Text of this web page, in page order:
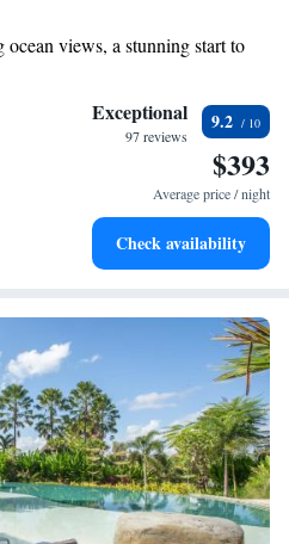
our villas are designed to
Come and create wonderful
views, a stunning start to
and let the sound of waves
with our exclusive shuttle
notch business services available
Exceptional
97 reviews
9.2
$393
Average price / night
Check availability